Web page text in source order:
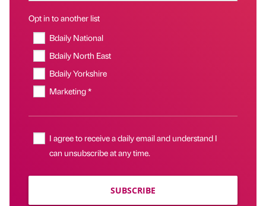
Opt in to another list
Bdaily National
Bdaily North East
Bdaily Yorkshire
Marketing *
I agree to receive a daily email and understand I
can unsubscribe at any time.
SUBSCRIBE